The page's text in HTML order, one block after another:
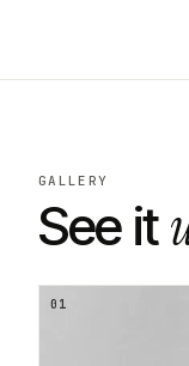
GALLERY
See it
01